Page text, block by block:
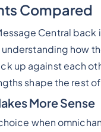
Compared
Central back
how
up against each
shape the rest
More Sense
when